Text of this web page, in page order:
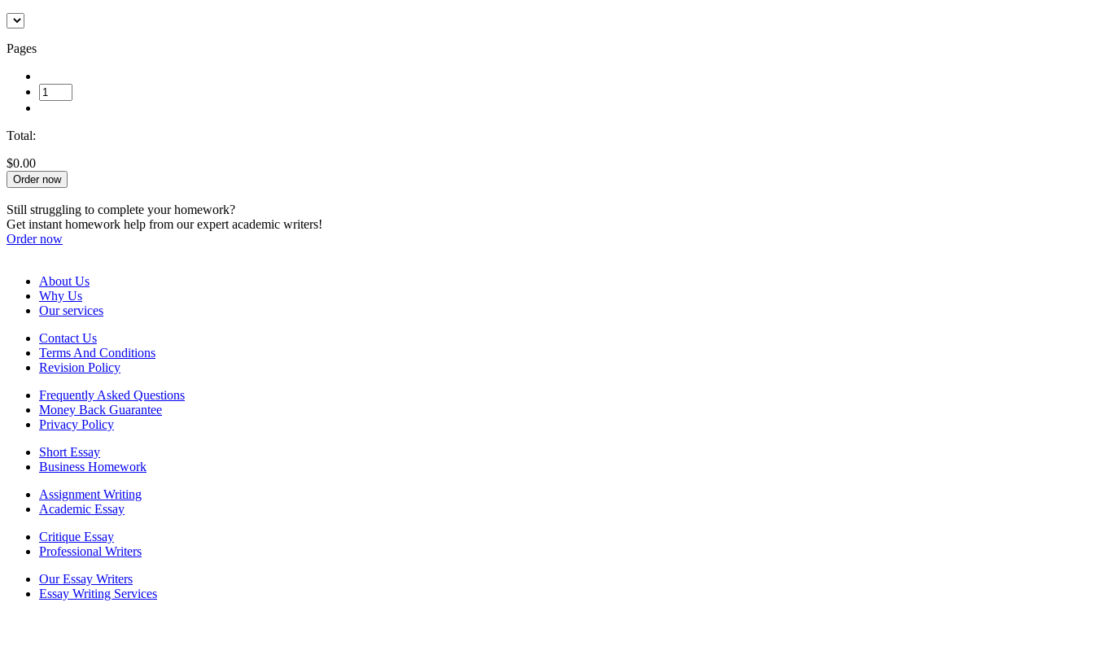
Pages
Total:
$0.00
Order now
Still struggling to complete your homework?
Get instant homework help from our expert academic writers!
Order now
About Us
Why Us
Our services
Contact Us
Terms And Conditions
Revision Policy
Frequently Asked Questions
Money Back Guarantee
Privacy Policy
Short Essay
Business Homework
Assignment Writing
Academic Essay
Critique Essay
Professional Writers
Our Essay Writers
Essay Writing Services